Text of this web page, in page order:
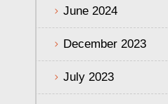
June 2024
December 2023
July 2023